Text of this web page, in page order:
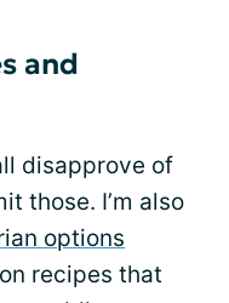
and
disapprove of
those. I’m also
options
recipes that